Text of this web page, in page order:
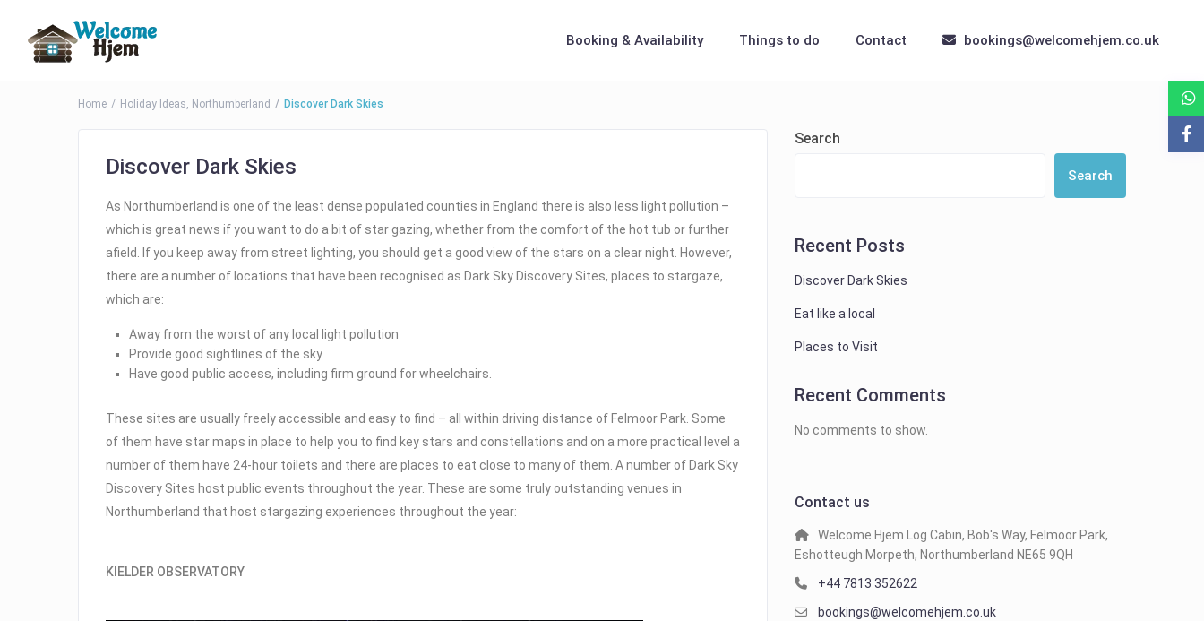
Booking & Availability Things to do Contact bookings@welcomehjem.co.uk
Home Holiday Ideas, Northumberland Discover Dark Skies
Discover Dark Skies
As Northumberland is one of the least dense populated counties in England there is also less light pollution –
which is great news if you want to do a bit of star gazing, whether from the comfort of the hot tub or further
afield. If you keep away from street lighting, you should get a good view of the stars on a clear night. However,
there are a number of locations that have been recognised as Dark Sky Discovery Sites, places to stargaze,
which are:
Away from the worst of any local light pollution
Provide good sightlines of the sky
Have good public access, including firm ground for wheelchairs.
These sites are usually freely accessible and easy to find – all within driving distance of Felmoor Park. Some
of them have star maps in place to help you to find key stars and constellations and on a more practical level a
number of them have 24-hour toilets and there are places to eat close to many of them. A number of Dark Sky
Discovery Sites host public events throughout the year. These are some truly outstanding venues in
Northumberland that host stargazing experiences throughout the year:
KIELDER OBSERVATORY
Search
Search
Recent Posts
Discover Dark Skies
Eat like a local
Places to Visit
Recent Comments
No comments to show.
Contact us
Welcome Hjem Log Cabin, Bob's Way, Felmoor Park,
Eshotteugh Morpeth, Northumberland NE65 9QH
+44 7813 352622
bookings@welcomehjem.co.uk